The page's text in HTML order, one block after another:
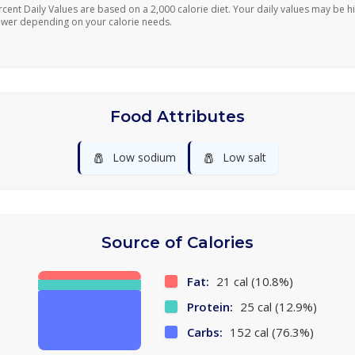
Daily Values are based on a 2,000 calorie diet. Your daily values may be
depending on your calorie needs.
Food Attributes
🧂 Low sodium 🧂 Low salt
Source of Calories
Fat: 21 cal (10.8%)
Protein: 25 cal (12.9%)
Carbs: 152 cal (76.3%)